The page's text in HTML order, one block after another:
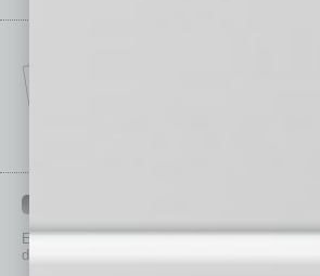
Each month, the editors ofIn Business
depth stories covering various aspects of